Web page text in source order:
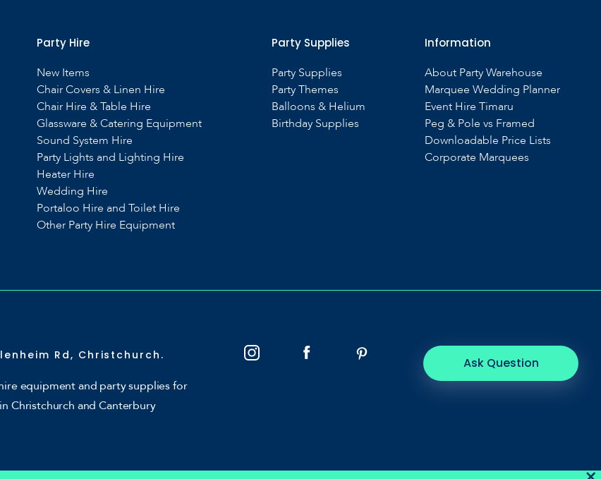
Party Hire
New Items
Chair Covers & Linen Hire
Chair Hire & Table Hire
Glassware & Catering Equipment
Sound System Hire
Party Lights and Lighting Hire
Heater Hire
Wedding Hire
Portaloo Hire and Toilet Hire
Other Party Hire Equipment
Party Supplies
Party Supplies
Party Themes
Balloons & Helium
Birthday Supplies
Information
About Party Warehouse
Marquee Wedding Planner
Event Hire Timaru
Peg & Pole vs Framed
Downloadable Price Lists
Corporate Marquees
Rd, Christchurch.
equipment and party supplies for
Christchurch and Canterbury
Ask Question